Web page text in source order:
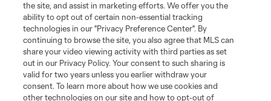
Terms of Service
Privacy Policy
Do Not Sell or Share My Personal Information
Cookies Settings
©2026 MLS. The Major League Soccer and MLS name and shield are
registered trademarks of Major League Soccer, L.L.C. (“MLS”). The names
and logos of MLS teams are registered and/or common law trademarks of
MLS or are used with the permission of their owners. Any unauthorized use
is forbidden.
the site, and assist in marketing efforts. We offer you the
ability to opt out of certain non-essential tracking
technologies in our "Privacy Preference Center". By
continuing to browse the site, you also agree that MLS can
share your video viewing activity with third parties as set
out in our Privacy Policy. Your consent to such sharing is
valid for two years unless you earlier withdraw your
consent. To learn more about how we use cookies and
other technologies on our site and how to opt-out of